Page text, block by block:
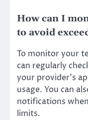
How can I
to avoid
To monitor your
can regularly
your provider’s
usage. You can
notifications
limits.